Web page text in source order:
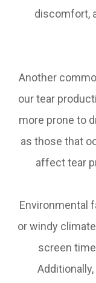
discomfort,
Another
our tear
more prone to
as those that
affect tear
Environmental
or windy
screen